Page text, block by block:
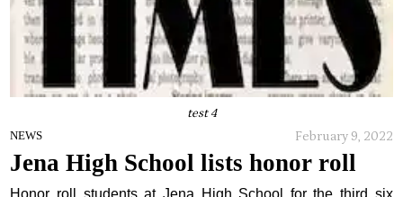
test 4
NEWS February 9, 2022
Jena High School lists honor roll
Honor roll students at Jena High School for the third six